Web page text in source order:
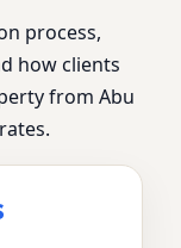
process,
how clients
from Abu